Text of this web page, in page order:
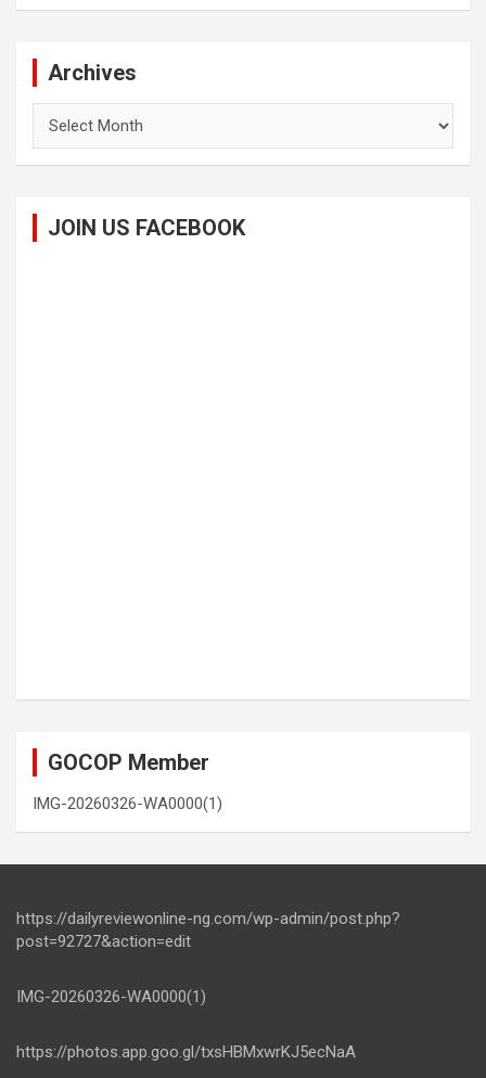
Archives
JOIN US FACEBOOK
GOCOP Member
IMG-20260326-WA0000(1)
https://dailyreviewonline-ng.com/wp-admin/post.php?
post=92727&action=edit
IMG-20260326-WA0000(1)
https://photos.app.goo.gl/txsHBMxwrKJ5ecNaA